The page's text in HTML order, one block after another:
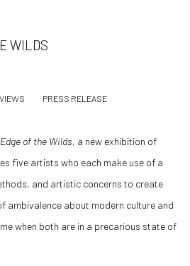
WILDS
PRESS RELEASE
of the Wilds, a new exhibition of
five artists who each make use of a
and artistic concerns to create
ambivalence about modern culture and
when both are in a precarious state of